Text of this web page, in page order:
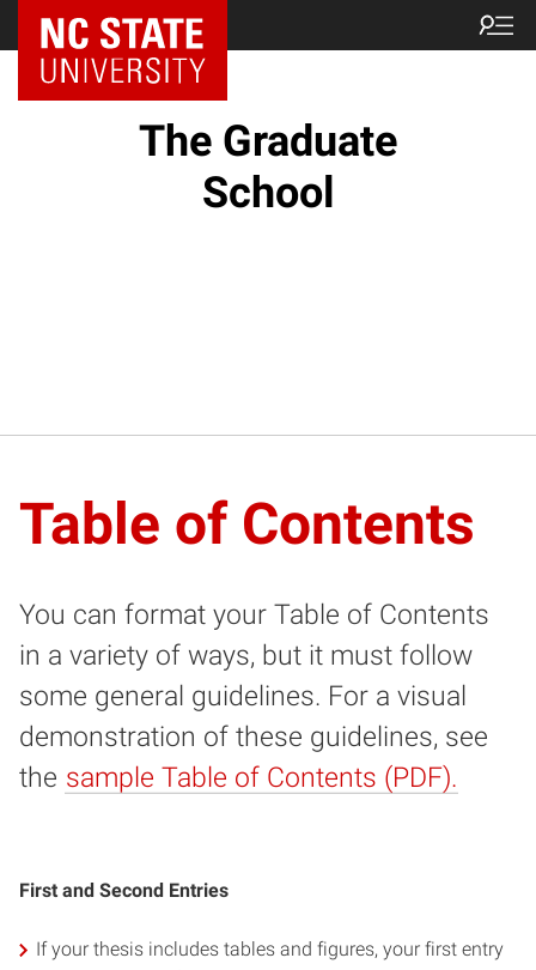
NC State Home
The Graduate
School
Table of Contents
You can format your Table of Contents
in a variety of ways, but it must follow
some general guidelines. For a visual
demonstration of these guidelines, see
the sample Table of Contents (PDF).
First and Second Entries
If your thesis includes tables and figures, your first entry